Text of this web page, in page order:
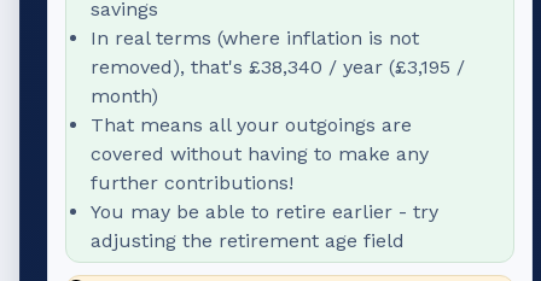
savings
In real terms (where inflation is not
removed), that's £38,340 / year (£3,195 /
month)
That means all your outgoings are
covered without having to make any
further contributions!
You may be able to retire earlier - try
adjusting the retirement age field